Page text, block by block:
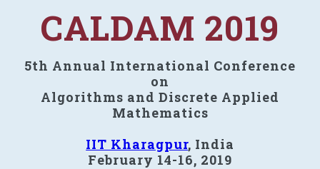
CALDAM 2019
5th Annual International Conference
on
Algorithms and Discrete Applied
Mathematics
IIT Kharagpur, India
February 14-16, 2019